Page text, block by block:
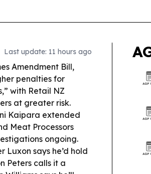
Last update: 11 hours ago
Amendment Bill,
penalties for
with Retail NZ
at greater risk.
Kaipara extended
Meat Processors
ongoing.
Luxon says he’d hold
Peters calls it a